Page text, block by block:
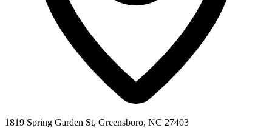
1819 Spring Garden St, Greensboro, NC 27403